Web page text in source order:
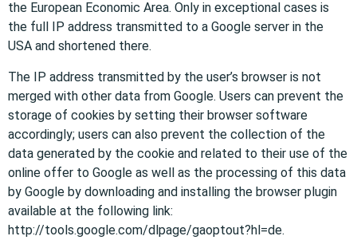
the European Economic Area. Only in exceptional cases is
the full IP address transmitted to a Google server in the
USA and shortened there.
The IP address transmitted by the user’s browser is not
merged with other data from Google. Users can prevent the
storage of cookies by setting their browser software
accordingly; users can also prevent the collection of the
data generated by the cookie and related to their use of the
online offer to Google as well as the processing of this data
by Google by downloading and installing the browser plugin
available at the following link:
http://tools.google.com/dlpage/gaoptout?hl=de.